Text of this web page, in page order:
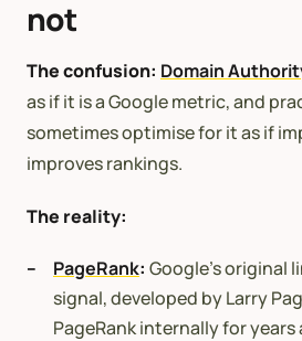
not
The confusion: Domain
as if it is a Google metric, and
sometimes optimise for it as if
improves rankings.
The reality:
PageRank: Google’s original
signal, developed by Larry
PageRank internally for